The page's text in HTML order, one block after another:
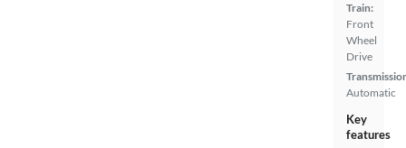
Train:
Front
Wheel
Drive
Automatic
Key
features